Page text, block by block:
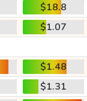
$18.8
$1.07
$1.48
$1.31